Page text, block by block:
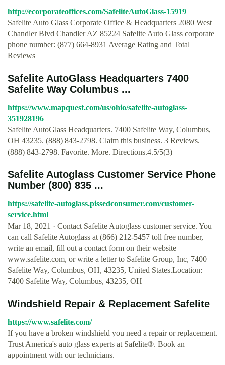
http://ecorporateoffices.com/SafeliteAutoGlass-15919
Safelite Auto Glass Corporate Office & Headquarters 2080 West
Chandler Blvd Chandler AZ 85224 Safelite Auto Glass corporate
phone number: (877) 664-8931 Average Rating and Total
Reviews
Safelite AutoGlass Headquarters 7400
Safelite Way Columbus ...
https://www.mapquest.com/us/ohio/safelite-autoglass-
351928196
Safelite AutoGlass Headquarters. 7400 Safelite Way, Columbus,
OH 43235. (888) 843-2798. Claim this business. 3 Reviews.
(888) 843-2798. Favorite. More. Directions.4.5/5(3)
Safelite Autoglass Customer Service Phone
Number (800) 835 ...
https://safelite-autoglass.pissedconsumer.com/customer-
service.html
Mar 18, 2021 · Contact Safelite Autoglass customer service. You
can call Safelite Autoglass at (866) 212-5457 toll free number,
write an email, fill out a contact form on their website
www.safelite.com, or write a letter to Safelite Group, Inc, 7400
Safelite Way, Columbus, OH, 43235, United States.Location:
7400 Safelite Way, Columbus, 43235, OH
Windshield Repair & Replacement Safelite
https://www.safelite.com/
If you have a broken windshield you need a repair or replacement.
Trust America's auto glass experts at Safelite®. Book an
appointment with our technicians.